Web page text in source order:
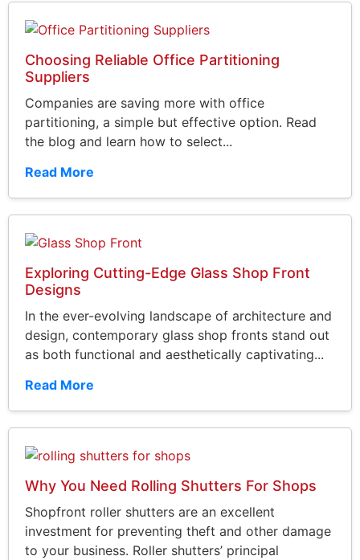
Choosing Reliable Office Partitioning
Suppliers
Companies are saving more with office
partitioning, a simple but effective option. Read
the blog and learn how to select...
Read More
Exploring Cutting-Edge Glass Shop Front
Designs
In the ever-evolving landscape of architecture and
design, contemporary glass shop fronts stand out
as both functional and aesthetically captivating...
Read More
Why You Need Rolling Shutters For Shops
Shopfront roller shutters are an excellent
investment for preventing theft and other damage
to your business. Roller shutters’ principal